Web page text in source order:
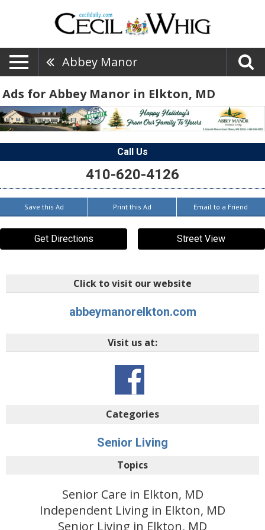
Abbey Manor
Ads for Abbey Manor in Elkton, MD
Call Us
410-620-4126
Save this Ad Print this Ad Email to a Friend
Get Directions Street View
Click to visit our website
abbeymanorelkton.com
Visit us at:
Categories
Senior Living
Topics
Senior Care in Elkton, MD
Independent Living in Elkton, MD
Senior Living in Elkton, MD